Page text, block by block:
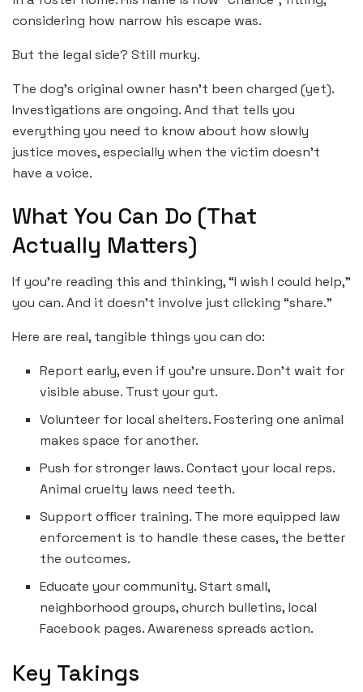
considering how narrow his escape was.
But the legal side? Still murky.
The dog’s original owner hasn’t been charged (yet).
Investigations are ongoing. And that tells you
everything you need to know about how slowly
justice moves, especially when the victim doesn’t
have a voice.
What You Can Do (That
Actually Matters)
If you’re reading this and thinking, “I wish I could help,”
you can. And it doesn’t involve just clicking “share.”
Here are real, tangible things you can do:
Report early, even if you’re unsure. Don’t wait for
visible abuse. Trust your gut.
Volunteer for local shelters. Fostering one animal
makes space for another.
Push for stronger laws. Contact your local reps.
Animal cruelty laws need teeth.
Support officer training. The more equipped law
enforcement is to handle these cases, the better
the outcomes.
Educate your community. Start small,
neighborhood groups, church bulletins, local
Facebook pages. Awareness spreads action.
Key Takings